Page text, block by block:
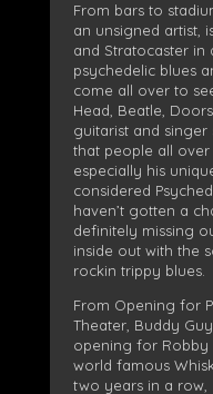
From bars to
an unsigned artist,
and Stratocaster
psychedelic blues
come all over to
Head, Beatle,
guitarist and
that people all
especially his
considered
haven’t gotten a
definitely missing
inside out with the
rockin trippy blues.
From Opening for
Theater, Buddy
opening for Robby
world famous
two years in a